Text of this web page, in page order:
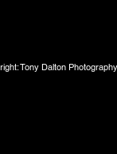
Tony Dalton